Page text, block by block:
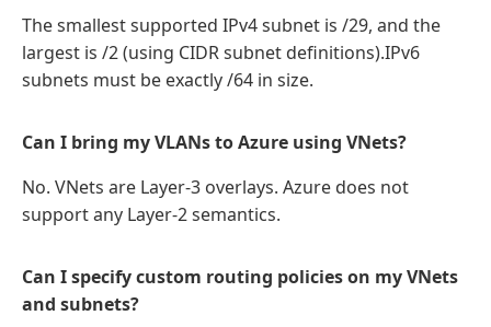
The smallest supported IPv4 subnet is /29, and the
largest is /2 (using CIDR subnet definitions).IPv6
subnets must be exactly /64 in size.
Can I bring my VLANs to Azure using VNets?
No. VNets are Layer-3 overlays. Azure does not
support any Layer-2 semantics.
Can I specify custom routing policies on my VNets
and subnets?